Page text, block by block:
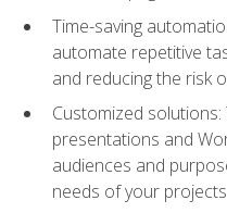
Time-saving
automate repetitive
and reducing the risk
Customized
presentations and
audiences and
needs of your projects